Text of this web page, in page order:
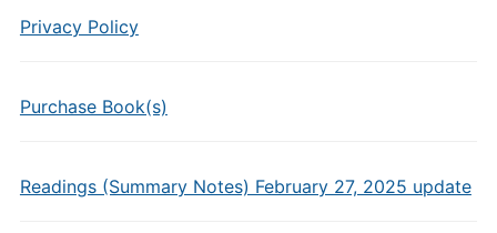
Privacy Policy
Purchase Book(s)
Readings (Summary Notes) February 27, 2025 update